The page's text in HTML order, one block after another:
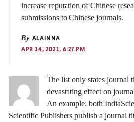
increase reputation of Chinese
submissions to Chinese journals.
By ALAINNA
APR 14, 2021, 6:27 PM
The list only states journal
devastating effect on
An example: both
Scientific Publishers publish a journal